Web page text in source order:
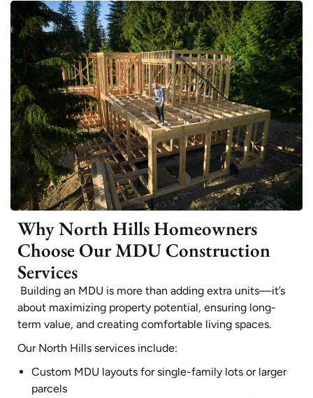
Why North Hills Homeowners
Choose Our MDU Construction
Services
Building an MDU is more than adding extra units—it’s
about maximizing property potential, ensuring long-
term value, and creating comfortable living spaces.
Our North Hills services include:
Custom MDU layouts for single-family lots or larger
parcels